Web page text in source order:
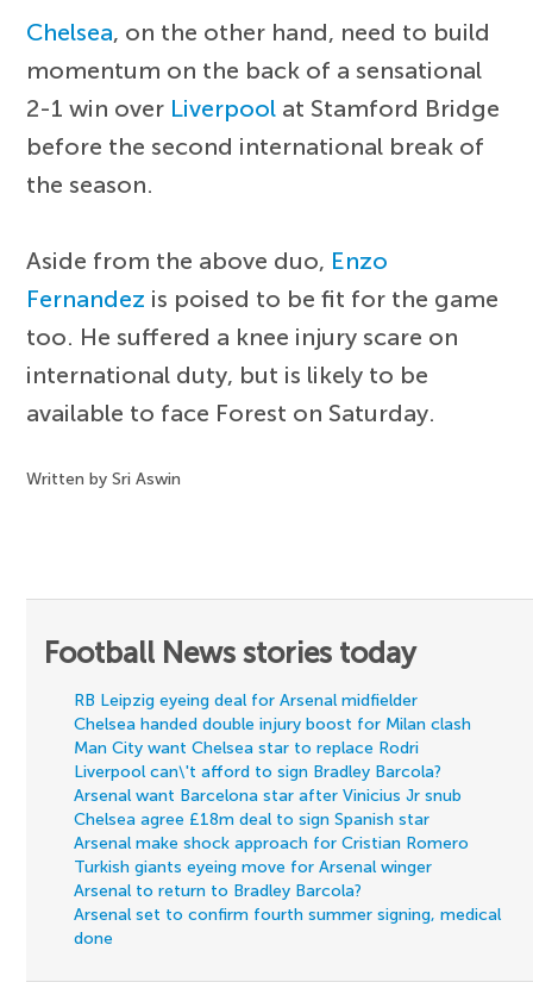
Chelsea, on the other hand, need to build
momentum on the back of a sensational
2-1 win over Liverpool at Stamford Bridge
before the second international break of
the season.
Aside from the above duo, Enzo
Fernandez is poised to be fit for the game
too. He suffered a knee injury scare on
international duty, but is likely to be
available to face Forest on Saturday.
Written by Sri Aswin
Football News stories today
RB Leipzig eyeing deal for Arsenal midfielder
Chelsea handed double injury boost for Milan clash
Man City want Chelsea star to replace Rodri
Liverpool can\'t afford to sign Bradley Barcola?
Arsenal want Barcelona star after Vinicius Jr snub
Chelsea agree £18m deal to sign Spanish star
Arsenal make shock approach for Cristian Romero
Turkish giants eyeing move for Arsenal winger
Arsenal to return to Bradley Barcola?
Arsenal set to confirm fourth summer signing, medical
done